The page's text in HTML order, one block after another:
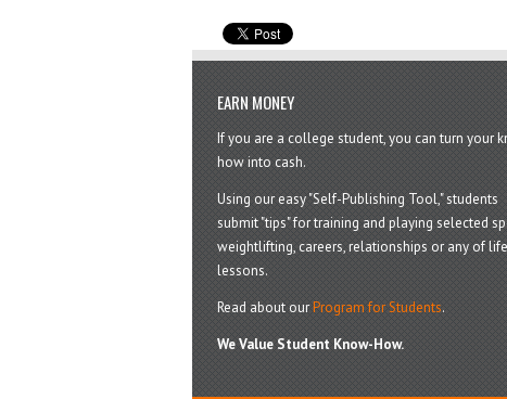
EARN MONEY
If you are a college student, you can turn your
how into cash.
Using our easy "Self-Publishing Tool," students
submit "tips" for training and playing selected
weightlifting, careers, relationships or any of
lessons.
Read about ourProgram for Students.
We Value Student Know-How.